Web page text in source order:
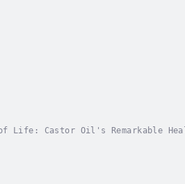
Castor Oil's Remarkable